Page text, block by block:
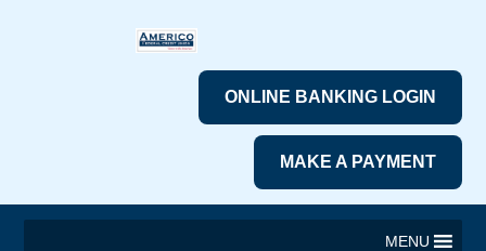
ONLINE BANKING LOGIN
MAKE A PAYMENT
MENU